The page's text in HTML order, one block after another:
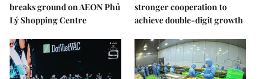
breaks ground on AEON Phủ
Lý Shopping Centre
stronger cooperation to
achieve double-digit growth